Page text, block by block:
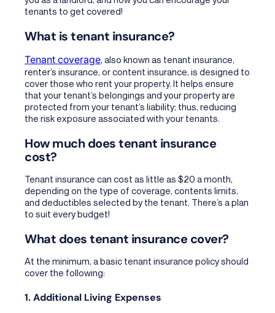
tenants to get covered!
What is tenant insurance?
Tenant coverage, also known as tenant insurance,
renter’s insurance, or content insurance, is designed to
cover those who rent your property. It helps ensure
that your tenant’s belongings and your property are
protected from your tenant’s liability; thus, reducing
the risk exposure associated with your tenants.
How much does tenant insurance
cost?
Tenant insurance can cost as little as $20 a month,
depending on the type of coverage, contents limits,
and deductibles selected by the tenant. There’s a plan
to suit every budget!
What does tenant insurance cover?
At the minimum, a basic tenant insurance policy should
cover the following:
1. Additional Living Expenses